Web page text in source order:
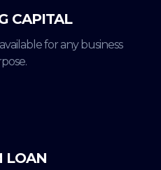
CAPITAL
for any business
LOAN